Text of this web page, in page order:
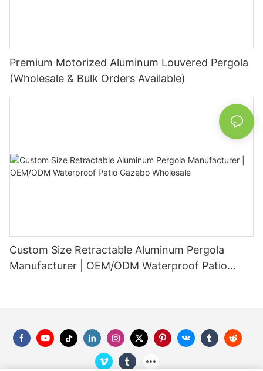
Premium Motorized Aluminum Louvered Pergola
(Wholesale & Bulk Orders Available)
Custom Size Retractable Aluminum Pergola
Manufacturer | OEM/ODM Waterproof Patio